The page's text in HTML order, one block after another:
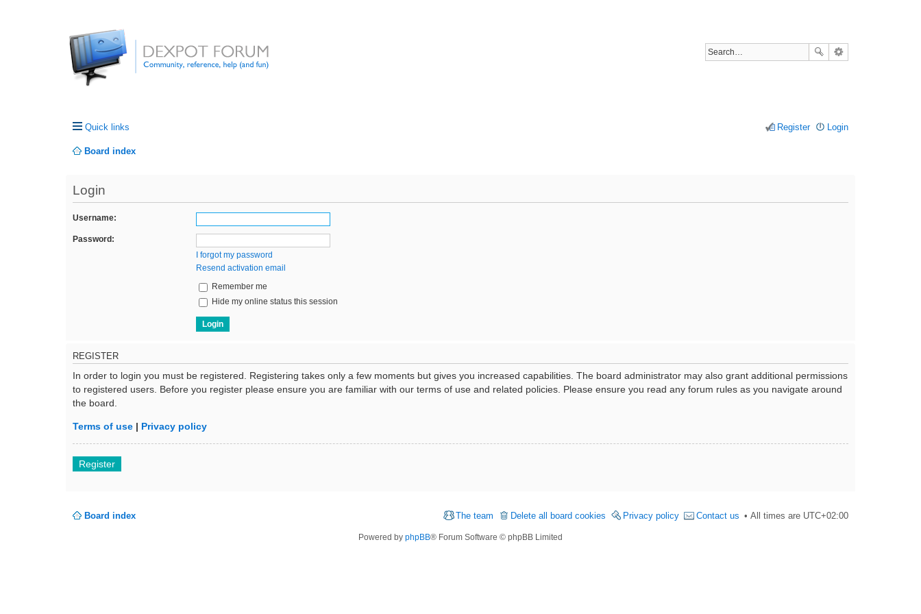
Quick links Login
Register
Board index
Login
Username:
Password:
I forgot my password
Resend activation email
Remember me
Hide my online status this session
REGISTER
In order to login you must be registered. Registering takes only a few moments but gives you increased capabilities. The board administrator may also grant additional permissions
to registered users. Before you register please ensure you are familiar with our terms of use and related policies. Please ensure you read any forum rules as you navigate around
the board.
Terms of use | Privacy policy
Register
Board index All times are UTC+02:00
Contact us
Privacy policy
Delete all board cookies
The team
Powered by phpBB® Forum Software © phpBB Limited